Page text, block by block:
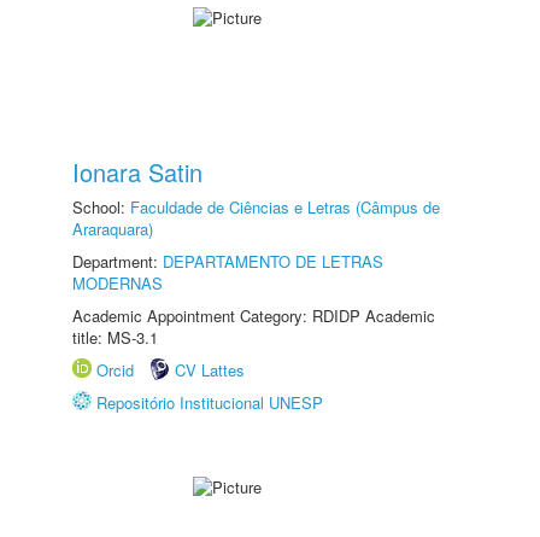
Ionara Satin
School: Faculdade de Ciências e Letras (Câmpus de
Araraquara)
Department: DEPARTAMENTO DE LETRAS
MODERNAS
Academic Appointment Category: RDIDP Academic
title: MS-3.1
Orcid
CV Lattes
Repositório Institucional UNESP